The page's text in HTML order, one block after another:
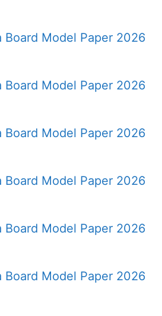
Board Model Paper 2026
Board Model Paper 2026
Board Model Paper 2026
Board Model Paper 2026
Board Model Paper 2026
Board Model Paper 2026